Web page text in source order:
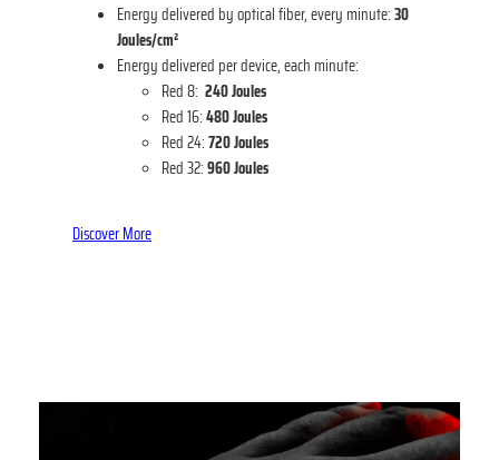
Energy delivered by optical fiber, every minute:30
Joules/cm²
Energy delivered per device, each minute:
Red 8:240Joules
Red 16:480 Joules
Red 24:720 Joules
Red 32:960Joules
Discover More